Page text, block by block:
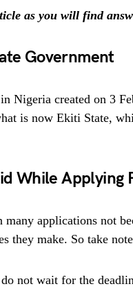
as you will find
Government
Nigeria created on 3
is now Ekiti State,
While Applying
applications not
they make. So take
not wait for the